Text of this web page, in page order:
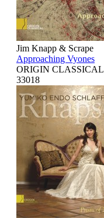
Jim Knapp & Scrape
Approaching Vyones
ORIGIN CLASSICAL
33018